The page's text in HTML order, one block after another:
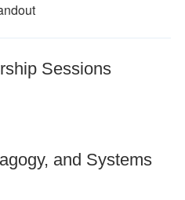
Sessions
and Systems